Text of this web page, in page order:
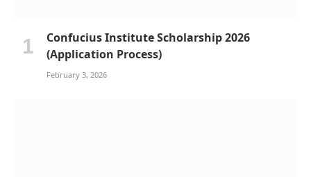
Confucius Institute Scholarship 2026
(Application Process)
February 3, 2026